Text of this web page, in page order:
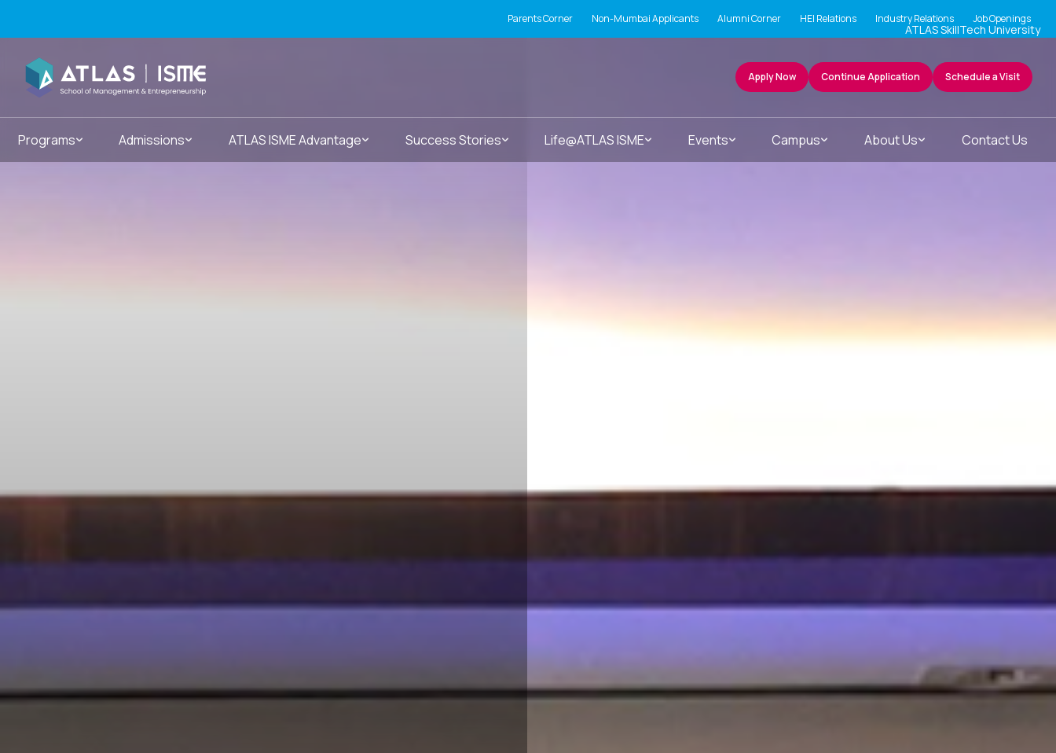
Parents Corner Non-Mumbai Applicants Alumni Corner HEI Relations Industry Relations Job Openings
ATLAS SkillTech University
Apply Now Continue Application Schedule a Visit
Programs Admissions ATLAS ISME Advantage Success Stories Life@ATLAS ISME Events Campus About Us Contact Us